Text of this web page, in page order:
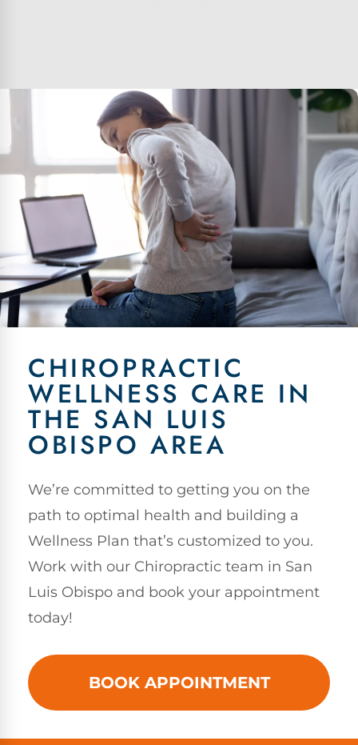
CHIROPRACTIC
WELLNESS CARE IN
THE SAN LUIS
OBISPO AREA
We’re committed to getting you on the
path to optimal health and building a
Wellness Plan that’s customized to you.
Work with our Chiropractic team in San
Luis Obispo and book your appointment
today!
BOOK APPOINTMENT